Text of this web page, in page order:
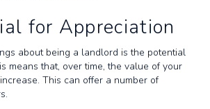
for Appreciation
about being a landlord is the potential
means that, over time, the value of your
This can offer a number of